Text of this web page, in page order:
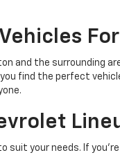
and the surrounding
find the perfect
suit your needs. If